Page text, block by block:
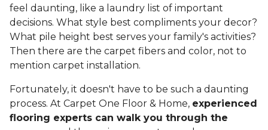
feel daunting, like a laundry list of important
decisions. What style best compliments your decor?
What pile height best serves your family's activities?
Then there are the carpet fibers and color, not to
mention carpet installation.
Fortunately, it doesn't have to be such a daunting
process. At Carpet One Floor & Home, experienced
flooring experts can walk you through the